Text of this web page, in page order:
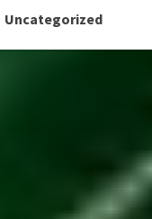
Uncategorized